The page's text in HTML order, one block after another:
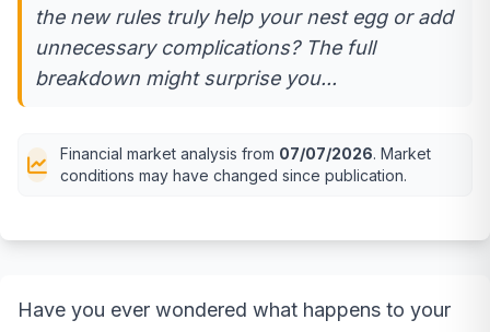
the new rules truly help your nest egg or add
unnecessary complications? The full
breakdown might surprise you...
Financial market analysis from 07/07/2026. Market
conditions may have changed since publication.
Have you ever wondered what happens to your